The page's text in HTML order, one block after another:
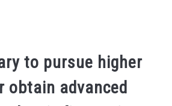
to pursue higher
obtain advanced